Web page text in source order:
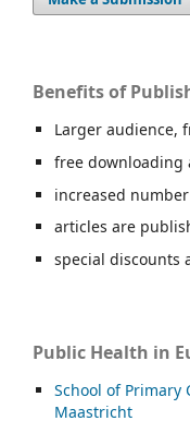
Benefits of
Larger audience,
free
increased
articles are
special discounts
Public Health in
School of Primary
Maastricht